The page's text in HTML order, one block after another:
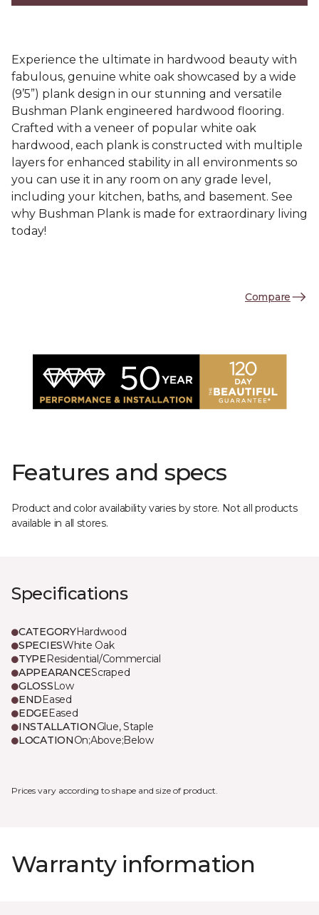
Experience the ultimate in hardwood beauty with
fabulous, genuine white oak showcased by a wide
(9’5”) plank design in our stunning and versatile
Bushman Plank engineered hardwood flooring.
Crafted with a veneer of popular white oak
hardwood, each plank is constructed with multiple
layers for enhanced stability in all environments so
you can use it in any room on any grade level,
including your kitchen, baths, and basement. See
why Bushman Plank is made for extraordinary living
today!
Compare
Features and specs
Product and color availability varies by store. Not all products
available in all stores.
Specifications
CATEGORYHardwood
SPECIESWhite Oak
TYPEResidential/Commercial
APPEARANCEScraped
GLOSSLow
ENDEased
EDGEEased
INSTALLATIONGlue, Staple
LOCATIONOn;Above;Below
Prices vary according to shape and size of product.
Warranty information